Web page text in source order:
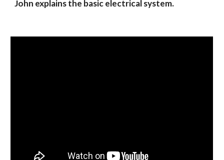
John explains the basic electrical system.